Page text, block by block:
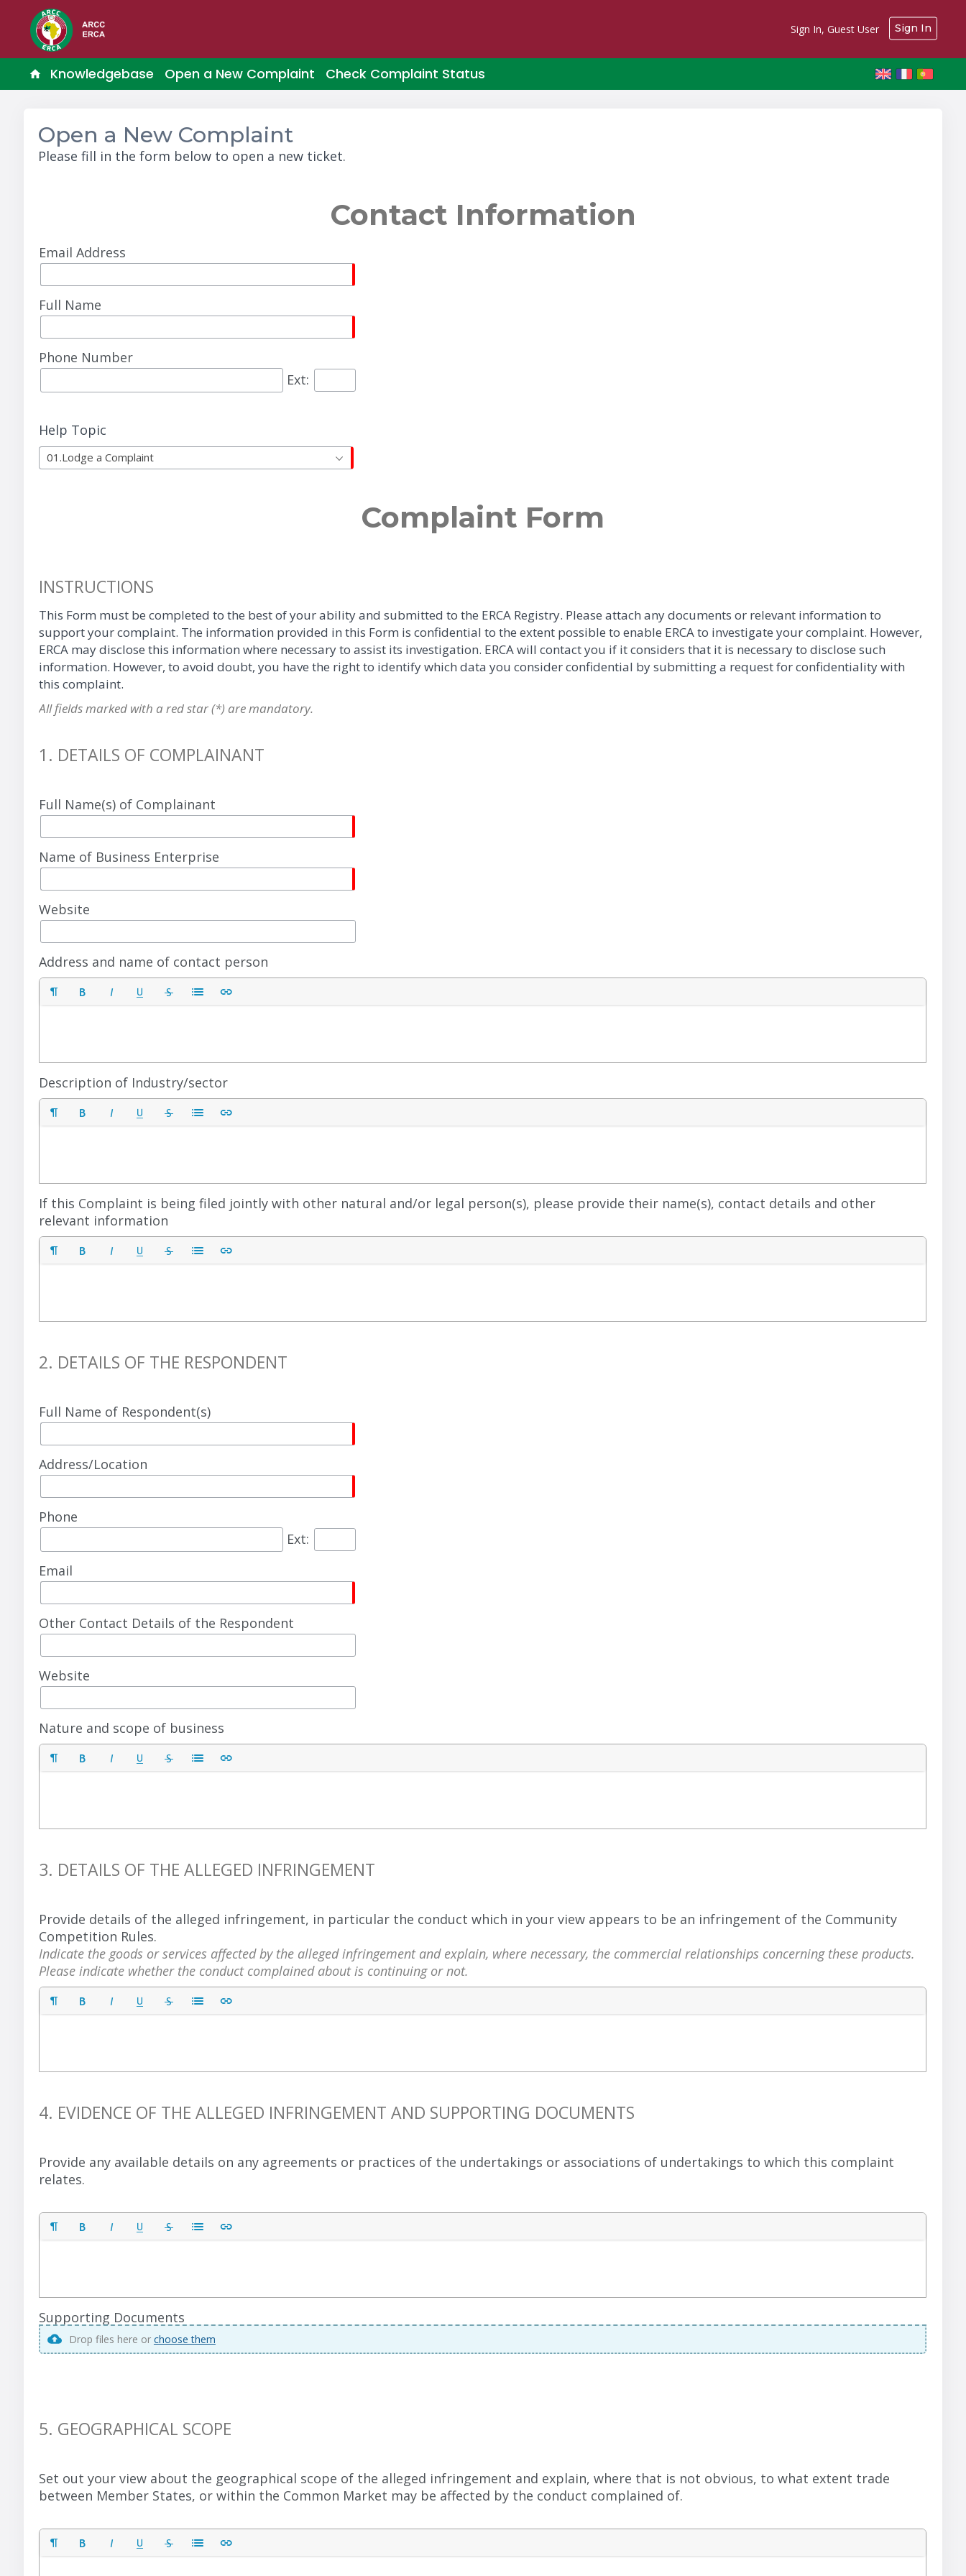
Sign In, Guest User Sign In
Knowledgebase Open a New Complaint Check Complaint Status
Open a New Complaint
Please fill in the form below to open a new ticket.
Contact Information
Email Address
Full Name
Phone Number
Ext:
Help Topic
01.Lodge a Complaint
Complaint Form
INSTRUCTIONS
This Form must be completed to the best of your ability and submitted to the ERCA Registry. Please attach any documents or relevant information to
support your complaint. The information provided in this Form is confidential to the extent possible to enable ERCA to investigate your complaint. However,
ERCA may disclose this information where necessary to assist its investigation. ERCA will contact you if it considers that it is necessary to disclose such
information. However, to avoid doubt, you have the right to identify which data you consider confidential by submitting a request for confidentiality with
this complaint.
All fields marked with a red star (*) are mandatory.
1. DETAILS OF COMPLAINANT
Full Name(s) of Complainant
Name of Business Enterprise
Website
Address and name of contact person
Description of Industry/sector
If this Complaint is being filed jointly with other natural and/or legal person(s), please provide their name(s), contact details and other
relevant information
2. DETAILS OF THE RESPONDENT
Full Name of Respondent(s)
Address/Location
Phone
Ext:
Email
Other Contact Details of the Respondent
Website
Nature and scope of business
3. DETAILS OF THE ALLEGED INFRINGEMENT
Provide details of the alleged infringement, in particular the conduct which in your view appears to be an infringement of the Community
Competition Rules.
Indicate the goods or services affected by the alleged infringement and explain, where necessary, the commercial relationships concerning these products.
Please indicate whether the conduct complained about is continuing or not.
4. EVIDENCE OF THE ALLEGED INFRINGEMENT AND SUPPORTING DOCUMENTS
Provide any available details on any agreements or practices of the undertakings or associations of undertakings to which this complaint
relates.
Supporting Documents
Drop files here or choose them
5. GEOGRAPHICAL SCOPE
Set out your view about the geographical scope of the alleged infringement and explain, where that is not obvious, to what extent trade
between Member States, or within the Common Market may be affected by the conduct complained of.